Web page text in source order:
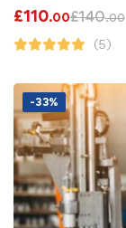
£110.00£140.00
(5)
-33%